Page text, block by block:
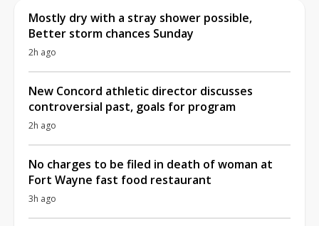
Mostly dry with a stray shower possible,
Better storm chances Sunday
2h ago
New Concord athletic director discusses
controversial past, goals for program
2h ago
No charges to be filed in death of woman at
Fort Wayne fast food restaurant
3h ago